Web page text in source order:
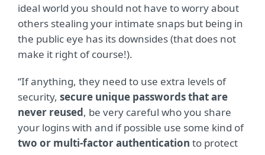
ideal world you should not have to worry about
others stealing your intimate snaps but being in
the public eye has its downsides (that does not
make it right of course!).
“If anything, they need to use extra levels of
security, secure unique passwords that are
never reused, be very careful who you share
your logins with and if possible use some kind of
two or multi-factor authentication to protect